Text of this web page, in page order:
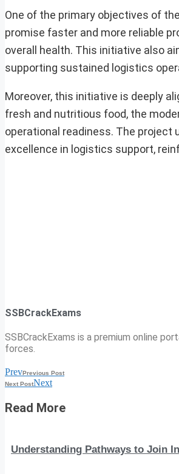
One of the primary objectives of
promise faster and more reliable
overall health. This initiative also
supporting sustained logistics
Moreover, this initiative is deeply
fresh and nutritious food, the
operational readiness. The project
excellence in logistics support,
SSBCrackExams
SSBCrackExams is a premium online
forces.
PrevPrevious Post
Next PostNext
Read More
Understanding Pathways to Join